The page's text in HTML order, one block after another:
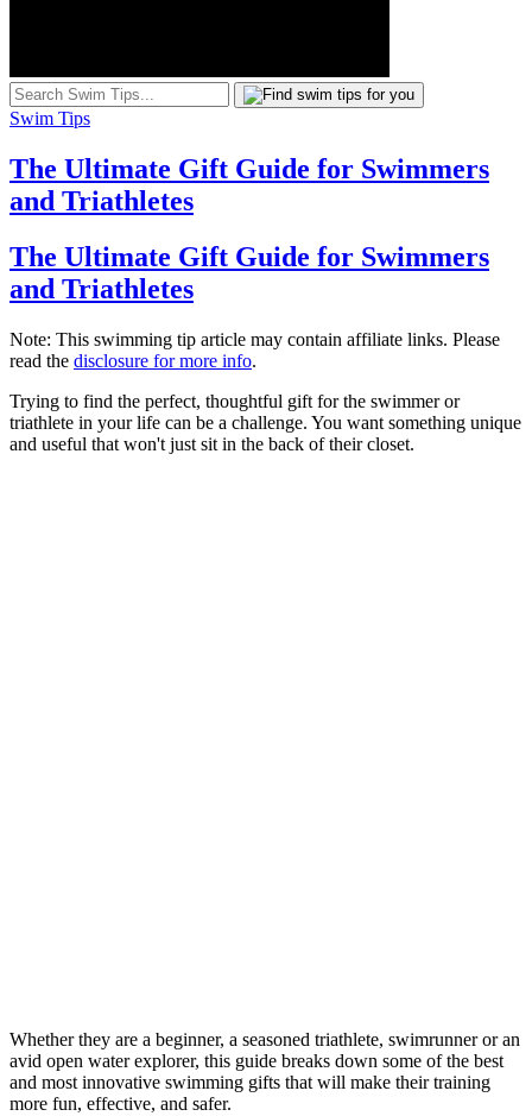
Swim Tips
The Ultimate Gift Guide for Swimmers
and Triathletes
The Ultimate Gift Guide for Swimmers
and Triathletes
Note: This swimming tip article may contain affiliate links. Please
read the disclosure for more info.
Trying to find the perfect, thoughtful gift for the swimmer or
triathlete in your life can be a challenge. You want something unique
and useful that won't just sit in the back of their closet.
Whether they are a beginner, a seasoned triathlete, swimrunner or an
avid open water explorer, this guide breaks down some of the best
and most innovative swimming gifts that will make their training
more fun, effective, and safer.